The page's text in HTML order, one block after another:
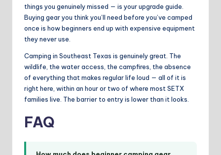
things you genuinely missed — is your upgrade guide.
Buying gear you think you’ll need before you’ve camped
once is how beginners end up with expensive equipment
they never use.
Camping in Southeast Texas is genuinely great. The
wildlife, the water access, the campfires, the absence
of everything that makes regular life loud — all of it is
right here, within an hour or two of where most SETX
families live. The barrier to entry is lower than it looks.
FAQ